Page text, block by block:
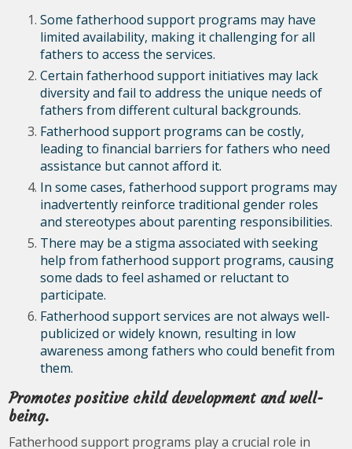
Some fatherhood support programs may have
limited availability, making it challenging for all
fathers to access the services.
Certain fatherhood support initiatives may lack
diversity and fail to address the unique needs of
fathers from different cultural backgrounds.
Fatherhood support programs can be costly,
leading to financial barriers for fathers who need
assistance but cannot afford it.
In some cases, fatherhood support programs may
inadvertently reinforce traditional gender roles
and stereotypes about parenting responsibilities.
There may be a stigma associated with seeking
help from fatherhood support programs, causing
some dads to feel ashamed or reluctant to
participate.
Fatherhood support services are not always well-
publicized or widely known, resulting in low
awareness among fathers who could benefit from
them.
Promotes positive child development and well-
being.
Fatherhood support programs play a crucial role in